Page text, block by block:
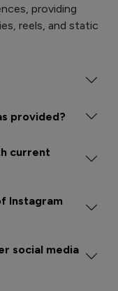
providing
reels, and static
provided?
current
Instagram
social media